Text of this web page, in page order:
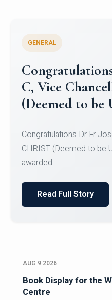
University
Team for Securing
SID...
Read Full Story
AUG 9 2026
Book Display for the
Centre